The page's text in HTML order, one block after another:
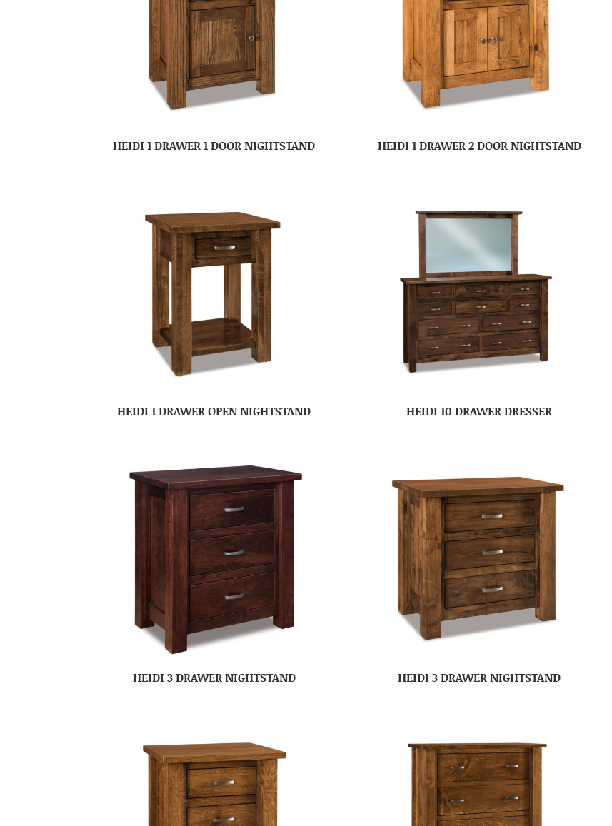
HEIDI 1 DRAWER 1 DOOR NIGHTSTAND HEIDI 1 DRAWER 2 DOOR NIGHTSTAND
HEIDI 1 DRAWER OPEN NIGHTSTAND HEIDI 10 DRAWER DRESSER
HEIDI 3 DRAWER NIGHTSTAND HEIDI 3 DRAWER NIGHTSTAND